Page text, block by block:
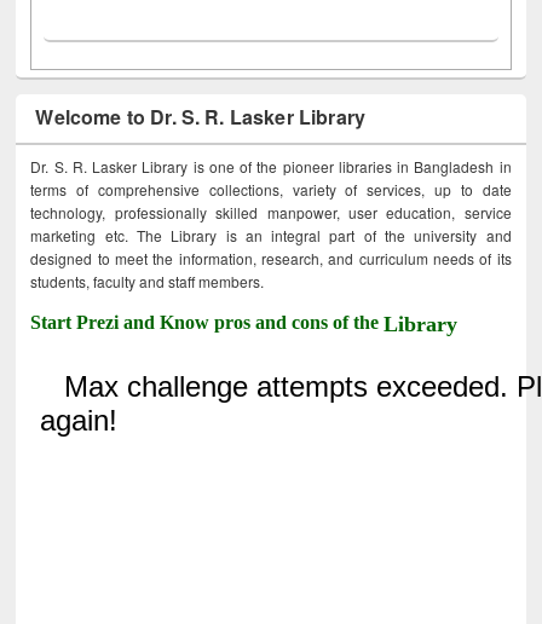
Welcome to Dr. S. R. Lasker Library
Dr. S. R. Lasker Library is one of the pioneer libraries in Bangladesh in
terms of comprehensive collections, variety of services, up to date
technology, professionally skilled manpower, user education, service
marketing etc. The Library is an integral part of the university and
designed to meet the information, research, and curriculum needs of its
students, faculty and staff members.
Start Prezi and Know pros and cons of theLibrary